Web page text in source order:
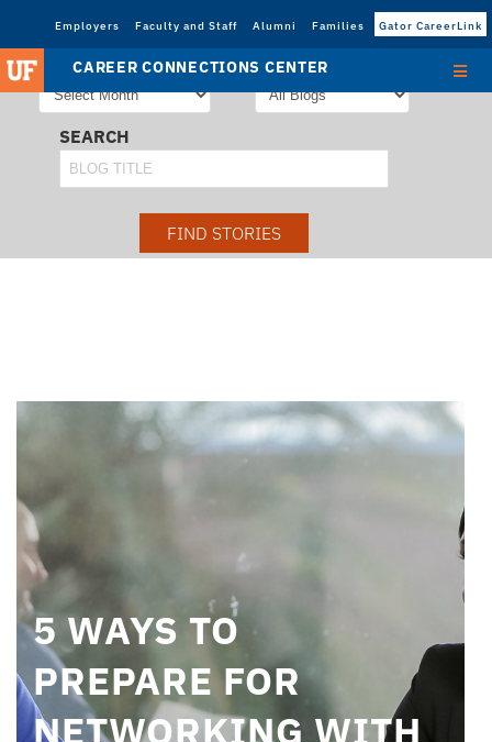
Employers Faculty and Staff Alumni Families Gator CareerLink
CAREER CONNECTIONS CENTER
STORIES FROM SORT STORIES BY
SEARCH
FIND STORIES
5 WAYS TO
PREPARE FOR
NETWORKING WITH